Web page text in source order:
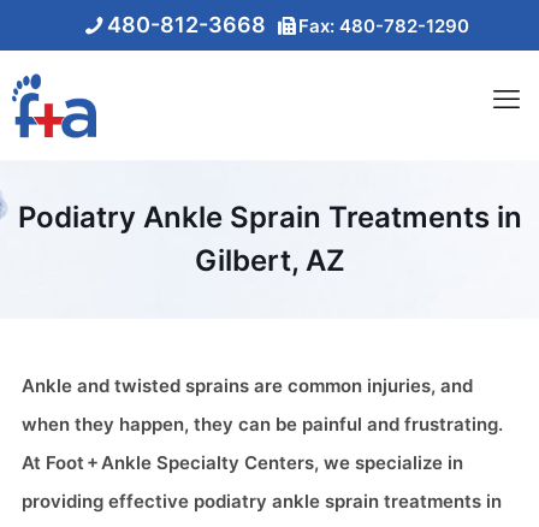
480-812-3668 Fax: 480-782-1290
Podiatry Ankle Sprain Treatments in
Gilbert, AZ
Ankle and twisted sprains are common injuries, and
when they happen, they can be painful and frustrating.
At Foot + Ankle Specialty Centers, we specialize in
providing effective podiatry ankle sprain treatments in